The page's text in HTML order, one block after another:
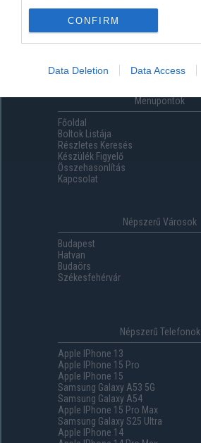
I want to allow Google to enable
storage related to personalization.
I want to allow Google to enable
storage related to security,
functionality and fraud prevention,
and other user protection.
CONFIRM
Data Deletion Data Access
Menüpontok
Főoldal
Boltok Listája
Részletes Keresés
Készülék Figyelő
Összehasonlítás
Kapcsolat
Népszerű Városok
Budapest
Hatvan
Budaörs
Székesfehérvár
Népszerű Telefonok
Apple IPhone 13
Apple IPhone 15 Pro
Apple IPhone 15
Samsung Galaxy A53 5G
Samsung Galaxy A54
Apple IPhone 15 Pro Max
Samsung Galaxy S25 Ultra
Apple IPhone 14